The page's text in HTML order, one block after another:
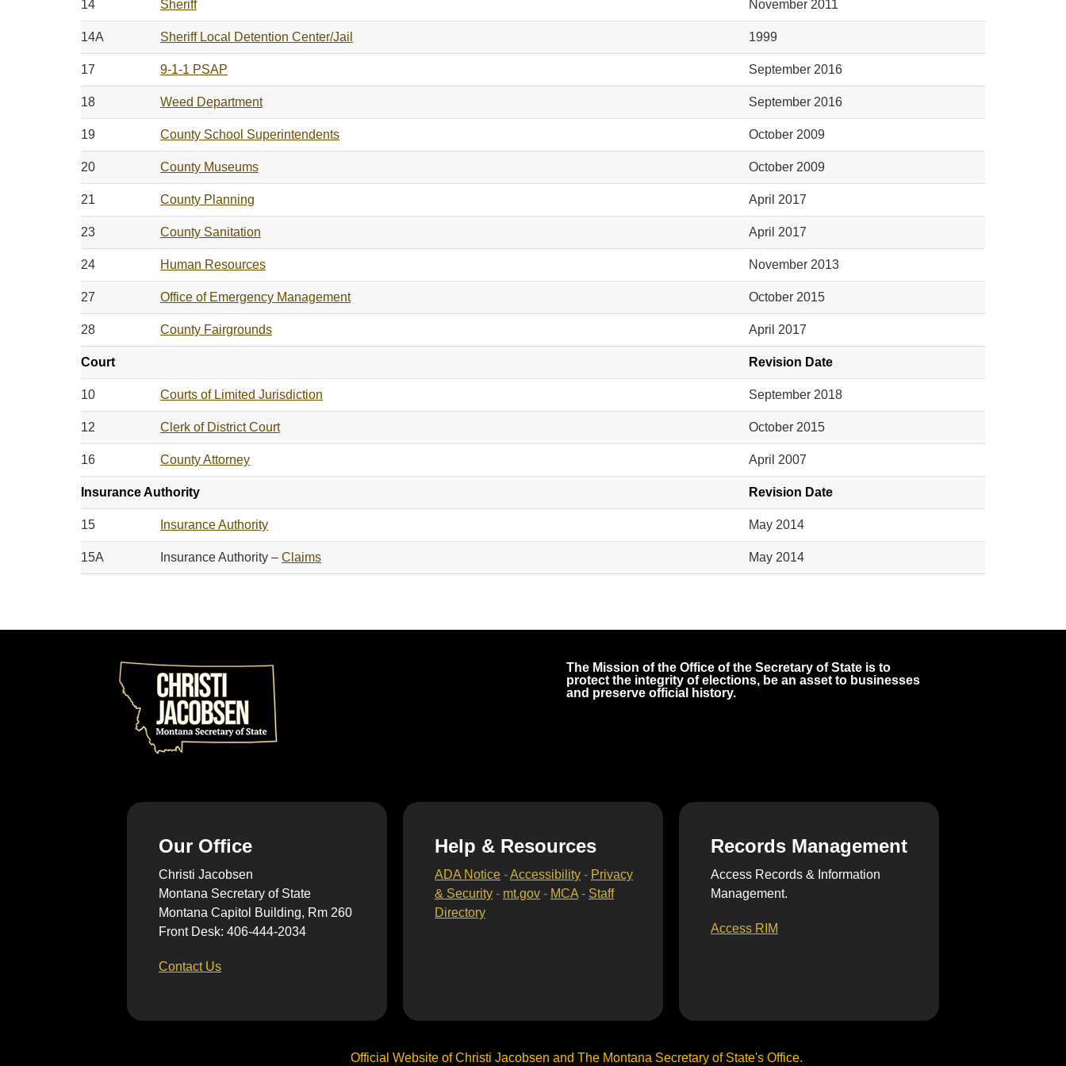
14 Sheriff November 2011
14A Sheriff Local Detention Center/Jail 1999
17 9-1-1 PSAP September 2016
18 Weed Department September 2016
19 County School Superintendents October 2009
20 County Museums October 2009
21 County Planning April 2017
23 County Sanitation April 2017
24 Human Resources November 2013
27 Office of Emergency Management October 2015
28 County Fairgrounds April 2017
Court Revision Date
10 Courts of Limited Jurisdiction September 2018
12 Clerk of District Court October 2015
16 County Attorney April 2007
Insurance Authority Revision Date
15 Insurance Authority May 2014
15A Insurance Authority – Claims May 2014
The Mission of the Office of the Secretary of State is to
protect the integrity of elections, be an asset to businesses
and preserve official history.
Our Office
Christi Jacobsen
Montana Secretary of State
Montana Capitol Building, Rm 260
Front Desk: 406-444-2034
Contact Us
Help & Resources
ADA Notice -Accessibility - Privacy
& Security - mt.gov - MCA - Staff
Directory
Records Management
Access Records & Information
Management.
Access RIM
Official Website of Christi Jacobsen and The Montana Secretary of State's Office.